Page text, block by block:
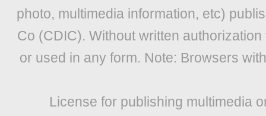
photo, multimedia information, etc)
Co (CDIC). Without written
or used in any form. Note: Browsers
License for publishing multimedia